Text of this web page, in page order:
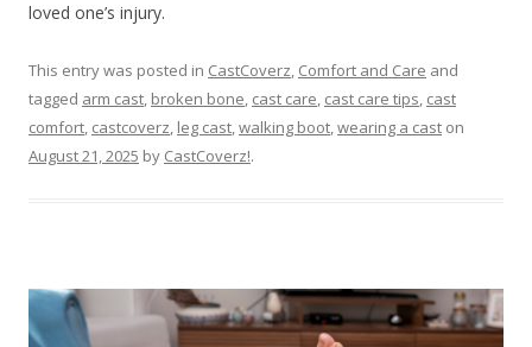
loved one’s injury.
This entry was posted in CastCoverz, Comfort and Care and
tagged arm cast, broken bone, cast care, cast care tips, cast
comfort, castcoverz, leg cast,walking boot,wearing a cast on
August 21, 2025 by CastCoverz!.